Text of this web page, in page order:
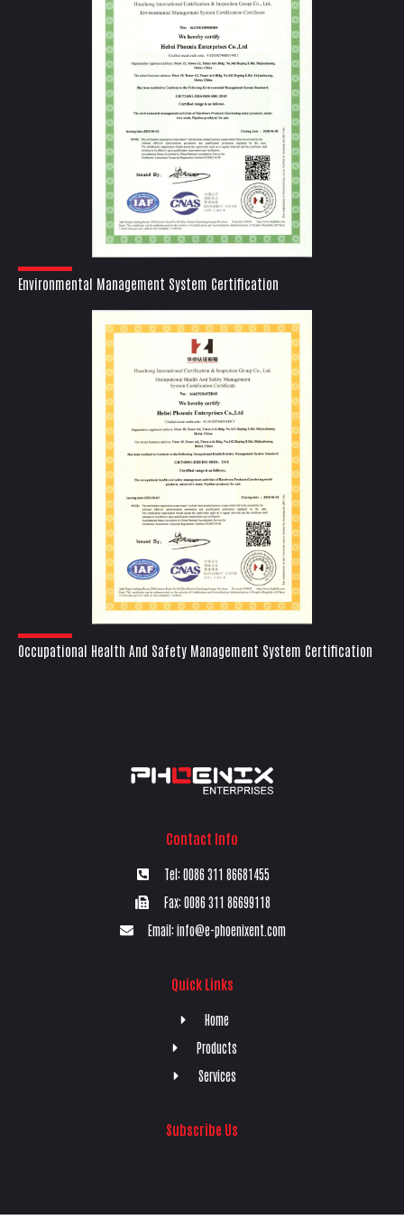
Environmental Management System Certification
Occupational Health And Safety Management System Certification
Contact Info
Tel: 0086 311 86681455
Fax: 0086 311 86699118
Email: info@e-phoenixent.com
Quick Links
Home
Products
Services
Subscribe Us